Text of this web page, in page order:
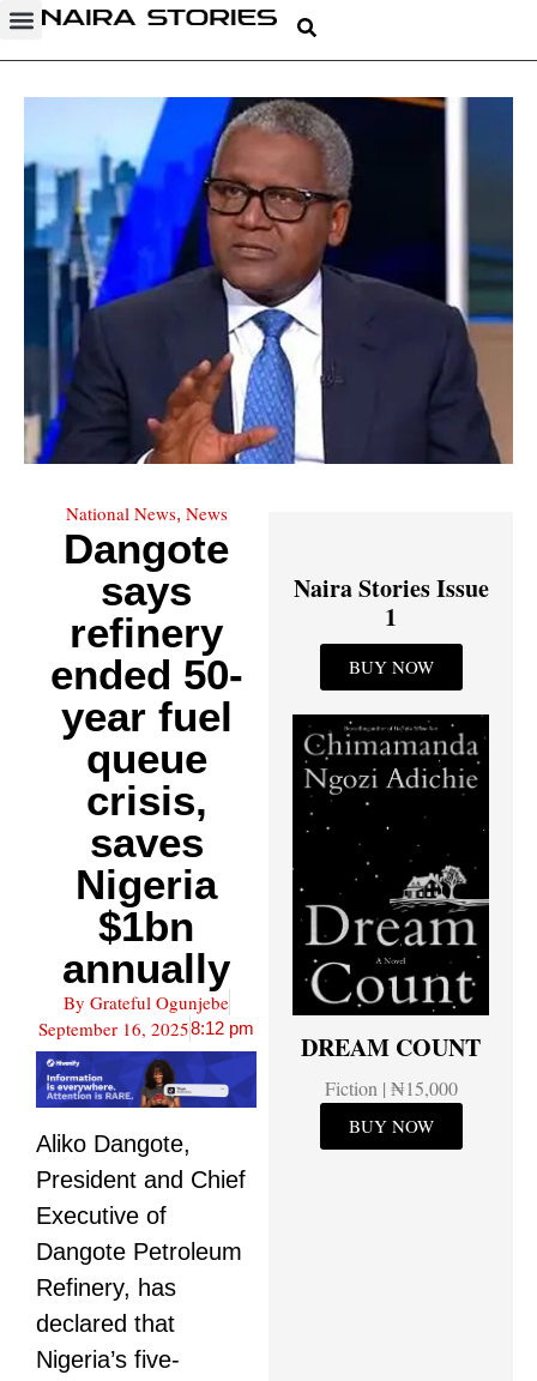
National News, News
Dangote
says
refinery
ended 50-
year fuel
queue
crisis,
saves
Nigeria
$1bn
annually
By Grateful Ogunjebe
September 16, 20258:12 pm
Aliko Dangote,
President and Chief
Executive of
Dangote Petroleum
Refinery, has
declared that
Nigeria’s five-
Naira Stories Issue
1
BUY NOW
DREAM COUNT
Fiction | ₦15,000
BUY NOW